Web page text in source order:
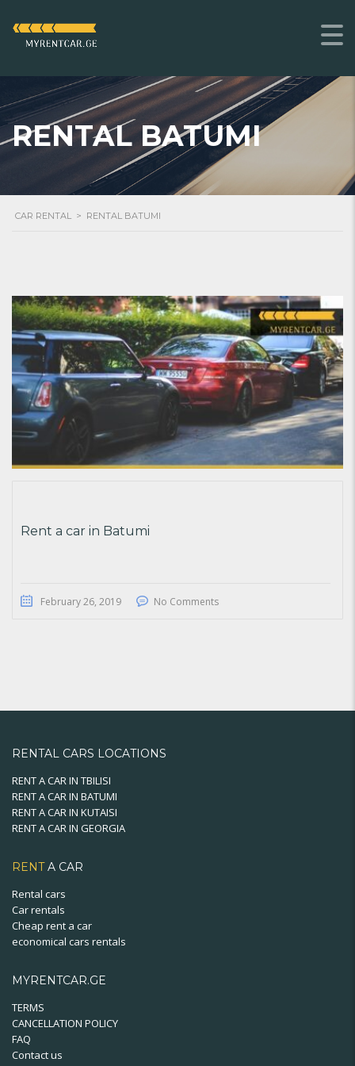
RENTAL BATUMI
CAR RENTAL > RENTAL BATUMI
Rent a car in Batumi
February 26, 2019 No Comments
RENTAL CARS LOCATIONS
RENT A CAR IN TBILISI
RENT A CAR IN BATUMI
RENT A CAR IN KUTAISI
RENT A CAR IN GEORGIA
RENTA CAR
Rental cars
Car rentals
Cheap rent a car
economical cars rentals
MYRENTCAR.GE
TERMS
CANCELLATION POLICY
FAQ
Contact us